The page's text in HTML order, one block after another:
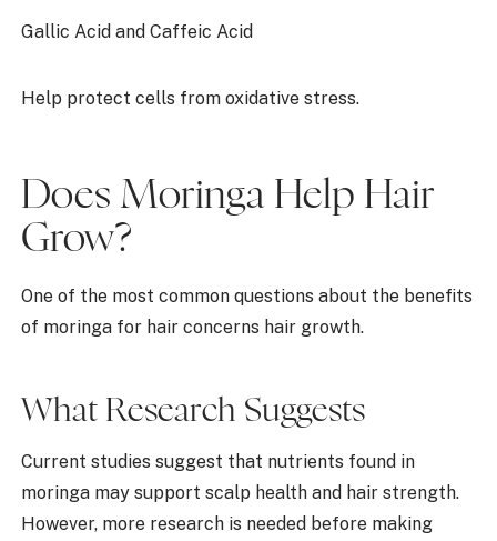
Gallic Acid and Caffeic Acid
Help protect cells from oxidative stress.
Does Moringa Help Hair
Grow?
One of the most common questions about the benefits
of moringa for hair concerns hair growth.
What Research Suggests
Current studies suggest that nutrients found in
moringa may support scalp health and hair strength.
However, more research is needed before making